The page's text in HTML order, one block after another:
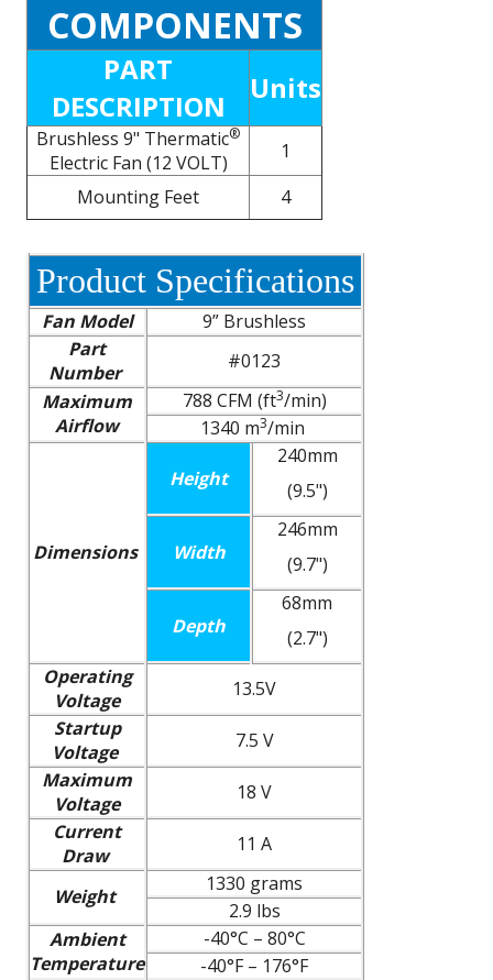
COMPONENTS
PART
DESCRIPTION
Units
Brushless 9" Thermatic®
Electric Fan (12 VOLT)
1
Mounting Feet
4
Product Specifications
Fan Model
9” Brushless
Part
Number
#0123
Maximum
Airflow
788 CFM (ft3/min)
1340 m3/min
Dimensions
Height
240mm
(9.5")
Width
246mm
(9.7")
Depth
68mm
(2.7")
Operating
Voltage
13.5V
Startup
Voltage
7.5 V
Maximum
Voltage
18 V
Current
Draw
11 A
Weight
1330 grams
2.9 lbs
Ambient
Temperature
-40°C – 80°C
-40°F – 176°F